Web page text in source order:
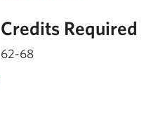
Credits Required
62-68